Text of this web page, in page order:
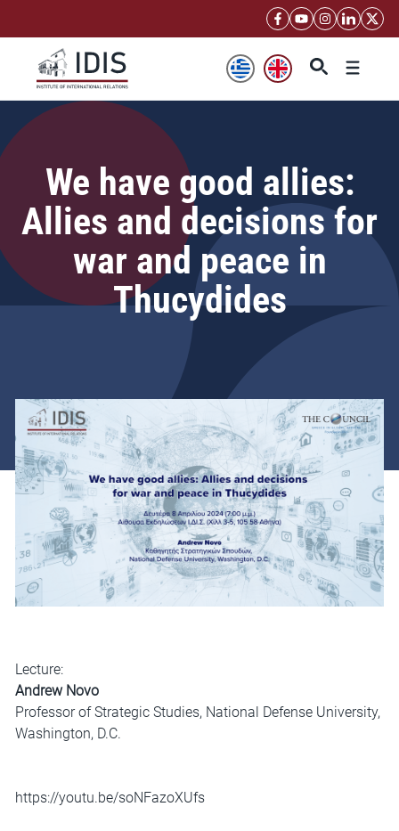
Menu
We have good allies:
Allies and decisions for
war and peace in
Thucydides
Lecture:
Andrew Novo
Professor of Strategic Studies, National Defense University,
Washington, D.C.
https://youtu.be/soNFazoXUfs